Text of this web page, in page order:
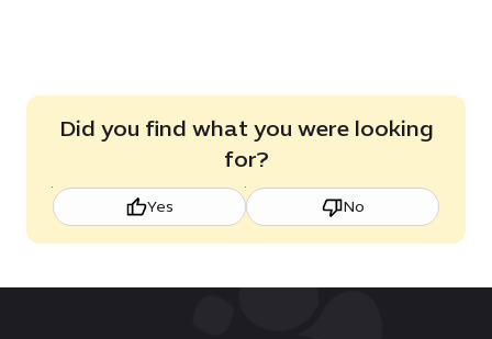
Did you find what you were looking
for?
Yes No